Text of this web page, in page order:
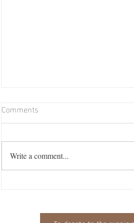
Comments
Write a comment...